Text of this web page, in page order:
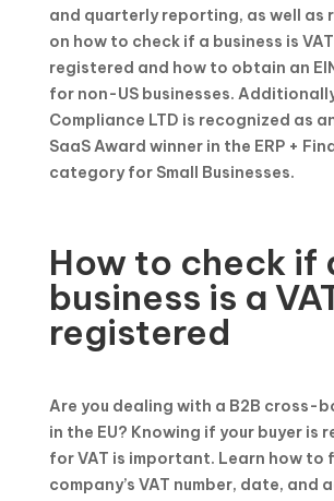
and quarterly reporting, as well as
on how to check if a business is VAT
registered and how to obtain an
for non-US businesses.
Compliance LTD is recognized as
SaaS Award winner in the ERP +
category for Small Businesses.
How to check if
business is a
registered
Are you dealing with a B2B cross-
in the EU? Knowing if your buyer is
for VAT is important. Learn how to
company’s VAT number, date, and